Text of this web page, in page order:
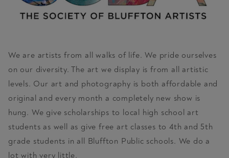
We are artists from all walks of life. We pride ourselves
on our diversity. The art we display is from all artistic
levels. Our art and photography is both affordable and
original and every month a completely new show is
hung. We give scholarships to local high school art
students as well as give free art classes to 4th and 5th
grade students in all Bluffton Public schools. We do a
lot with very little.